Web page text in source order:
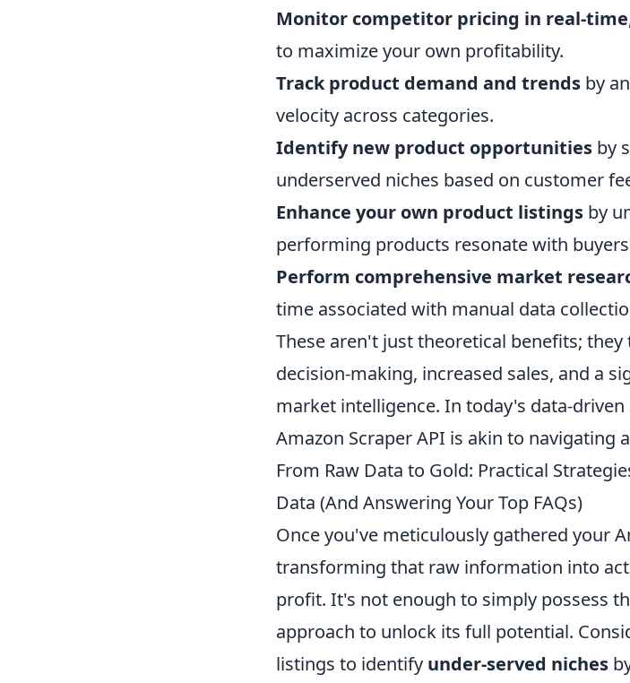
Monitor competitor pricing in real-time
to maximize your own profitability.
Track product demand and trends by
velocity across categories.
Identify new product opportunities by
underserved niches based on customer
Enhance your own product listings by
performing products resonate with
Perform comprehensive market
time associated with manual data
These aren't just theoretical benefits;
decision-making, increased sales, and a
market intelligence. In today's data-
Amazon Scraper API is akin to navigating
From Raw Data to Gold: Practical
Data (And Answering Your Top FAQs)
Once you've meticulously gathered your
transforming that raw information into
profit. It's not enough to simply possess
approach to unlock its full potential.
listings to identify under-served niches